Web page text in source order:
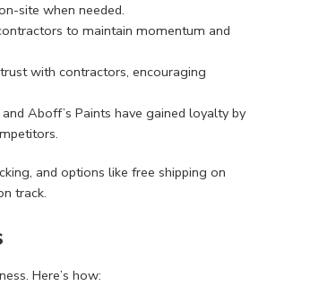
site when needed.
to maintain momentum and
with contractors, encouraging
Aboff’s Paints have gained loyalty by
and options like free shipping on
track.
Here’s how: